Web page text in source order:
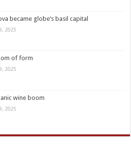
became globe’s basil capital
2025
of form
2025
wine boom
2025